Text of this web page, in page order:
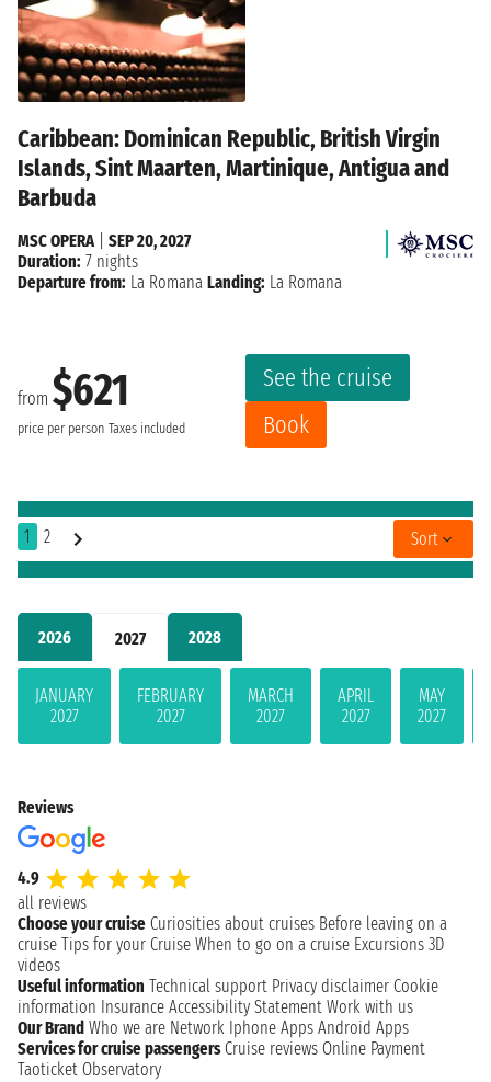
2026 2027 2028
JANUARY
2027
FEBRUARY
2027
MARCH
2027
APRIL
2027
MAY
2027
Caribbean: Dominican Republic, British Virgin
Islands, Sint Maarten, Martinique, Antigua and
Barbuda
from $621
price per person Taxes included
See the cruise
Book
MSC OPERA| SEP 20, 2027
Duration: 7 nights
Departure from: La Romana Landing: La Romana
1 2 Sort
Reviews
4.9
all reviews
Choose your cruise Curiosities about cruises Before leaving on a
cruise Tips for your Cruise When to go on a cruise Excursions 3D
videos
Useful information Technical support Privacy disclaimer Cookie
information Insurance Accessibility Statement Work with us
Our Brand Who we are Network Iphone Apps Android Apps
Services for cruise passengers Cruise reviews Online Payment
Taoticket Observatory